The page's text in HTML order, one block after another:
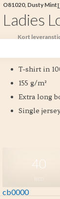
O81020, Dusty Mint
Ladies
Kort
T-shirt in
155 g/m²
Extra long
Single
40
cb0000